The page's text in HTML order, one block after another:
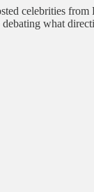
celebrities from
what